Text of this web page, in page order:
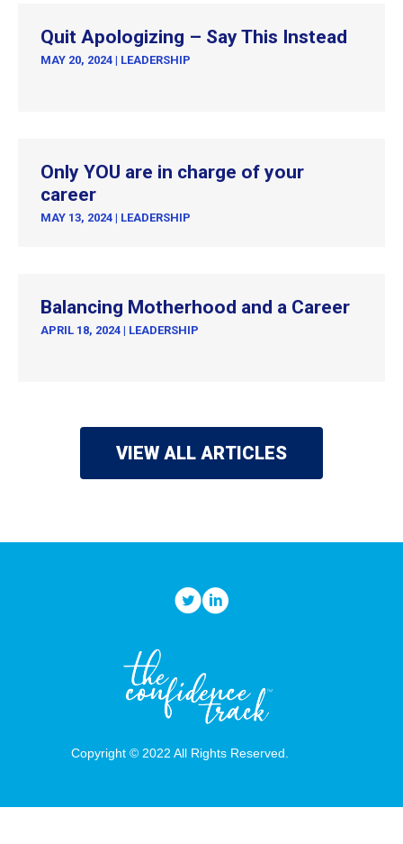
Quit Apologizing – Say This Instead
MAY 20, 2024 | LEADERSHIP
Only YOU are in charge of your
career
MAY 13, 2024 | LEADERSHIP
Balancing Motherhood and a Career
APRIL 18, 2024 | LEADERSHIP
VIEW ALL ARTICLES
Copyright © 2022 All Rights Reserved.